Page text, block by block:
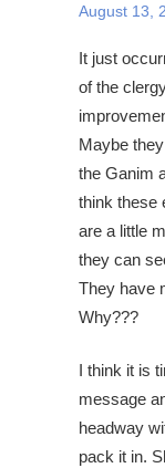
August 13,
It just
of the
Maybe
the Ganim
think these
are a little
they can
They have
Why???
I think it is
message
headway
pack it in.